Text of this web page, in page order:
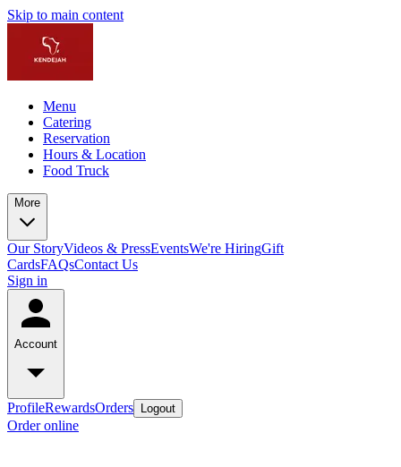
Skip to main content
Menu
Catering
Reservation
Hours & Location
Food Truck
More
Our StoryVideos & PressEventsWe're HiringGift
CardsFAQsContact Us
Sign in
Account
ProfileRewardsOrders Logout
Order online